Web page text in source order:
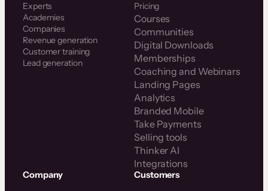
Experts
Academies
Companies
Revenue generation
Customer training
Lead generation
Pricing
Courses
Communities
Digital Downloads
Memberships
Coaching and Webinars
Landing Pages
Analytics
Branded Mobile
Take Payments
Selling tools
Thinker AI
Integrations
Company Customers